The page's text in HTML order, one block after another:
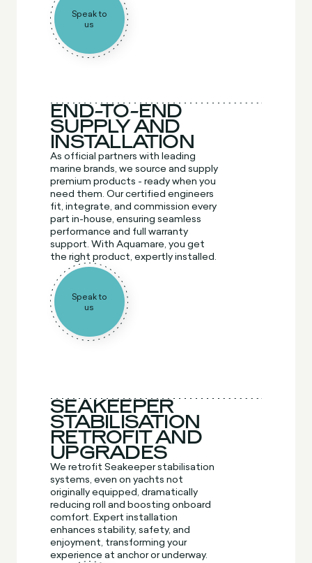
Speak to
us
END-TO-END
SUPPLY AND
INSTALLATION
As official partners with leading
marine brands, we source and supply
premium products - ready when you
need them. Our certified engineers
fit, integrate, and commission every
part in-house, ensuring seamless
performance and full warranty
support. With Aquamare, you get
the right product, expertly installed.
Speak to
us
SEAKEEPER
STABILISATION
RETROFIT AND
UPGRADES
We retrofit Seakeeper stabilisation
systems, even on yachts not
originally equipped, dramatically
reducing roll and boosting onboard
comfort. Expert installation
enhances stability, safety, and
enjoyment, transforming your
experience at anchor or underway.